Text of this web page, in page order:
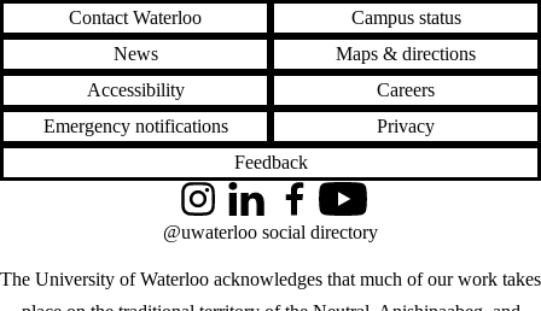
Contact Waterloo
Campus status
News
Maps & directions
Accessibility
Careers
Emergency notifications
Privacy
Feedback
The University of Waterloo acknowledges that much of our work takes
InstagramLinkedInFacebookYouTube
@uwaterloo social directory